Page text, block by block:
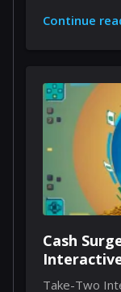
Continue
Cash
Take-Two